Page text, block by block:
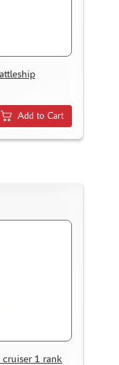
Add to Cart
1 rank